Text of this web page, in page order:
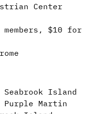
Center
$10 for
Island
Martin